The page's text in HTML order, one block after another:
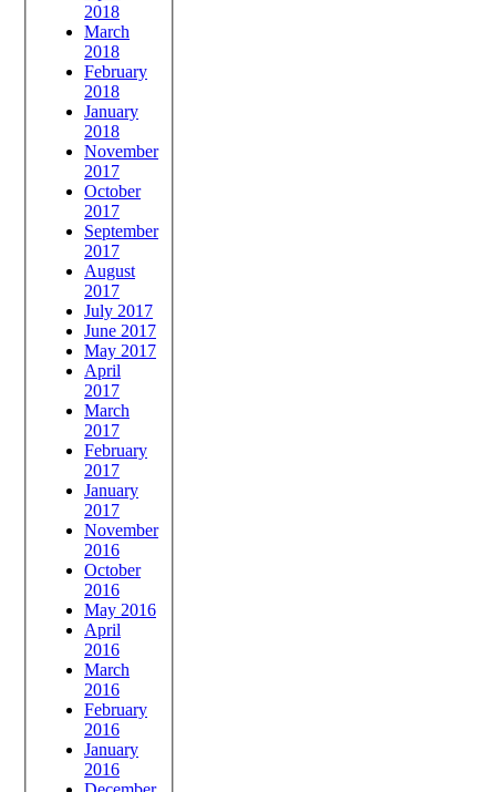
2018
March
2018
February
2018
January
2018
November
2017
October
2017
September
2017
August
2017
July 2017
June 2017
May 2017
April
2017
March
2017
February
2017
January
2017
November
2016
October
2016
May 2016
April
2016
March
2016
February
2016
January
2016